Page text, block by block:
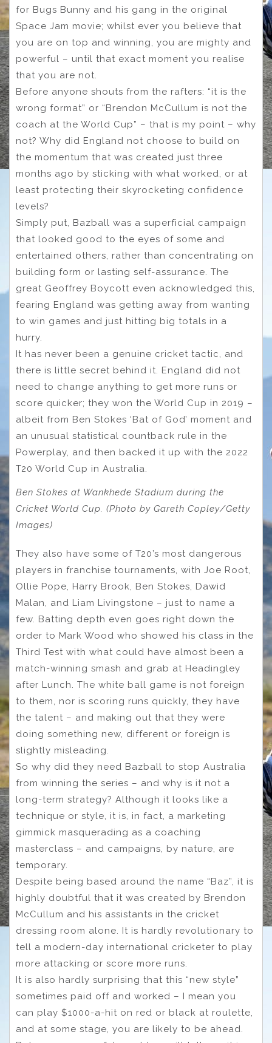
for Bugs Bunny and his gang in the original
Space Jam movie; whilst ever you believe that
you are on top and winning, you are mighty and
powerful – until that exact moment you realise
that you are not.
Before anyone shouts from the rafters: “it is the
wrong format” or “Brendon McCullum is not the
coach at the World Cup” – that is my point – why
not? Why did England not choose to build on
the momentum that was created just three
months ago by sticking with what worked, or at
least protecting their skyrocketing confidence
levels?
Simply put, Bazball was a superficial campaign
that looked good to the eyes of some and
entertained others, rather than concentrating on
building form or lasting self-assurance. The
great Geoffrey Boycott even acknowledged this,
fearing England was getting away from wanting
to win games and just hitting big totals in a
hurry.
It has never been a genuine cricket tactic, and
there is little secret behind it. England did not
need to change anything to get more runs or
score quicker; they won the World Cup in 2019 –
albeit from Ben Stokes ‘Bat of God’ moment and
an unusual statistical countback rule in the
Powerplay, and then backed it up with the 2022
T20 World Cup in Australia.
Ben Stokes at Wankhede Stadium during the
Cricket World Cup. (Photo by Gareth Copley/Getty
Images)
They also have some of T20’s most dangerous
players in franchise tournaments, with Joe Root,
Ollie Pope, Harry Brook, Ben Stokes, Dawid
Malan, and Liam Livingstone – just to name a
few. Batting depth even goes right down the
order to Mark Wood who showed his class in the
Third Test with what could have almost been a
match-winning smash and grab at Headingley
after Lunch. The white ball game is not foreign
to them, nor is scoring runs quickly, they have
the talent – and making out that they were
doing something new, different or foreign is
slightly misleading.
So why did they need Bazball to stop Australia
from winning the series – and why is it not a
long-term strategy? Although it looks like a
technique or style, it is, in fact, a marketing
gimmick masquerading as a coaching
masterclass – and campaigns, by nature, are
temporary.
Despite being based around the name “Baz”, it is
highly doubtful that it was created by Brendon
McCullum and his assistants in the cricket
dressing room alone. It is hardly revolutionary to
tell a modern-day international cricketer to play
more attacking or score more runs.
It is also hardly surprising that this “new style”
sometimes paid off and worked – I mean you
can play $1000-a-hit on red or black at roulette,
and at some stage, you are likely to be ahead.